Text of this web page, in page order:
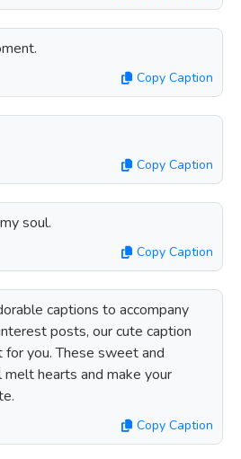
Copy Caption
Copy Caption
soul.
Copy Caption
captions to accompany
posts, our cute caption
you. These sweet and
hearts and make your
Copy Caption